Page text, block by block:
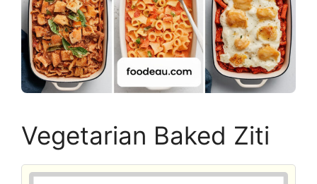
Vegetarian Baked Ziti